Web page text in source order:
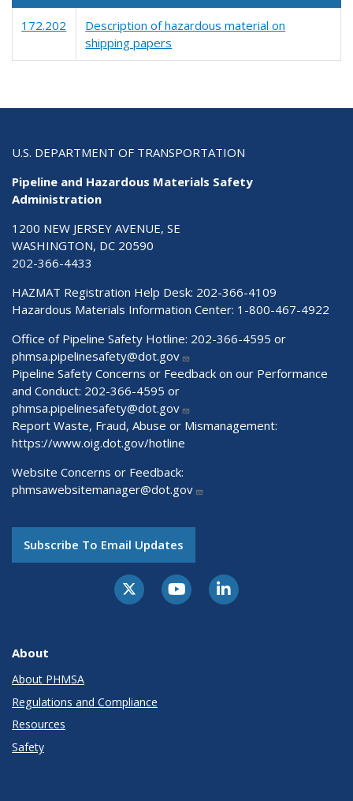
172.202
Description of hazardous material on
shipping papers
U.S. DEPARTMENT OF TRANSPORTATION
Pipeline and Hazardous Materials Safety
Administration
1200 NEW JERSEY AVENUE, SE
WASHINGTON, DC 20590
202-366-4433
HAZMAT Registration Help Desk: 202-366-4109
Hazardous Materials Information Center: 1-800-467-4922
Office of Pipeline Safety Hotline: 202-366-4595 or
phmsa.pipelinesafety@dot.gov
Pipeline Safety Concerns or Feedback on our Performance
and Conduct: 202-366-4595 or
phmsa.pipelinesafety@dot.gov
Report Waste, Fraud, Abuse or Mismanagement:
https://www.oig.dot.gov/hotline
Website Concerns or Feedback:
phmsawebsitemanager@dot.gov
Subscribe To Email Updates
About
About PHMSA
Regulations and Compliance
Resources
Safety